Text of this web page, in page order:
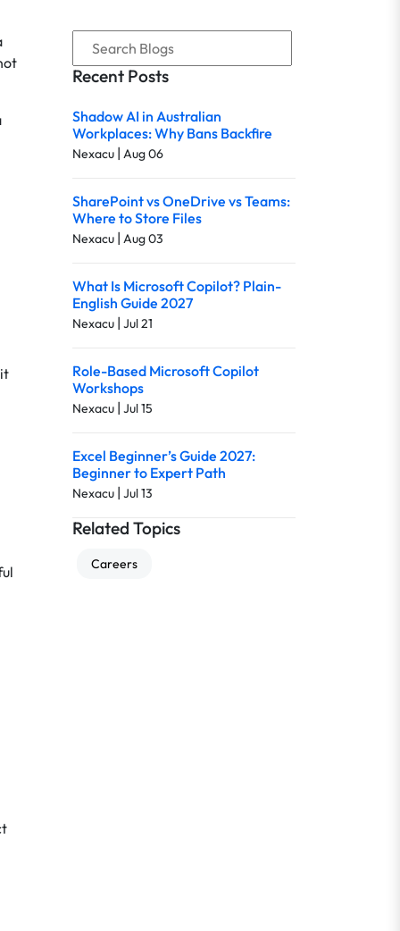
Recent Posts
Shadow AI in Australian
Workplaces: Why Bans Backfire
Nexacu | Aug 06
SharePoint vs OneDrive vs Teams:
Where to Store Files
Nexacu | Aug 03
What Is Microsoft Copilot? Plain-
English Guide 2027
Nexacu | Jul 21
Role-Based Microsoft Copilot
Workshops
Nexacu | Jul 15
Excel Beginner’s Guide 2027:
Beginner to Expert Path
Nexacu | Jul 13
Related Topics
Careers